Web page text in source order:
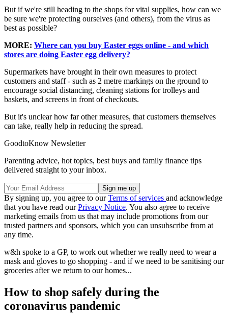
But if we're still heading to the shops for vital supplies, how can we
be sure we're protecting ourselves (and others), from the virus as
best as possible?
MORE: Where can you buy Easter eggs online - and which
stores are doing Easter egg delivery?
Supermarkets have brought in their own measures to protect
customers and staff - such as 2 metre markings on the ground to
encourage social distancing, cleaning stations for trolleys and
baskets, and screens in front of checkouts.
But it's unclear how far other measures, that customers themselves
can take, really help in reducing the spread.
GoodtoKnow Newsletter
Parenting advice, hot topics, best buys and family finance tips
delivered straight to your inbox.
By signing up, you agree to ourTerms of services and acknowledge
that you have read ourPrivacy Notice. You also agree to receive
marketing emails from us that may include promotions from our
trusted partners and sponsors, which you can unsubscribe from at
any time.
w&h spoke to a GP, to work out whether we really need to wear a
mask and gloves to go shopping - and if we need to be sanitising our
groceries after we return to our homes...
How to shop safely during the
coronavirus pandemic